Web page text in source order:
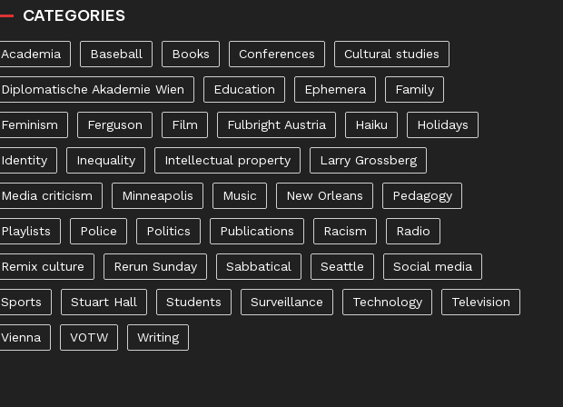
CATEGORIES
Academia Baseball Books Conferences Cultural studies
Diplomatische Akademie Wien Education Ephemera Family
Feminism Ferguson Film Fulbright Austria Haiku Holidays
Identity Inequality Intellectual property Larry Grossberg
Media criticism Minneapolis Music New Orleans Pedagogy
Playlists Police Politics Publications Racism Radio
Remix culture Rerun Sunday Sabbatical Seattle Social media
Sports Stuart Hall Students Surveillance Technology Television
Vienna VOTW Writing